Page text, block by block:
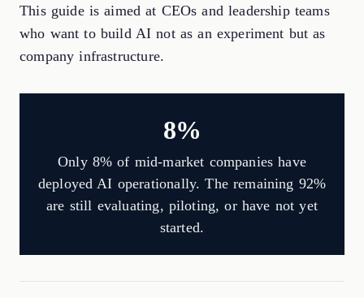
This guide is aimed at CEOs and leadership teams
who want to build AI not as an experiment but as
company infrastructure.
8%
Only 8% of mid-market companies have
deployed AI operationally. The remaining 92%
are still evaluating, piloting, or have not yet
started.